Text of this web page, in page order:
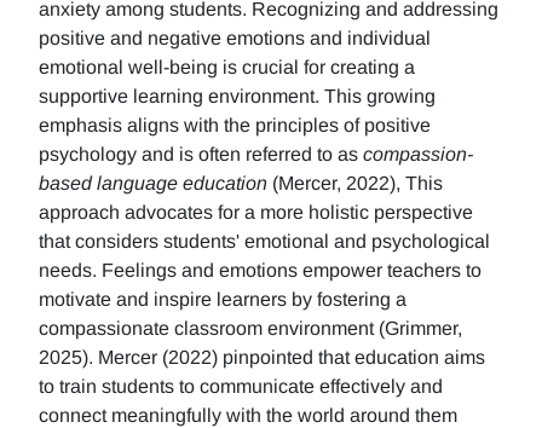
anxiety among students. Recognizing and addressing
positive and negative emotions and individual
emotional well-being is crucial for creating a
supportive learning environment. This growing
emphasis aligns with the principles of positive
psychology and is often referred to as compassion-
based language education (Mercer, 2022), This
approach advocates for a more holistic perspective
that considers students' emotional and psychological
needs. Feelings and emotions empower teachers to
motivate and inspire learners by fostering a
compassionate classroom environment (Grimmer,
2025). Mercer (2022) pinpointed that education aims
to train students to communicate effectively and
connect meaningfully with the world around them